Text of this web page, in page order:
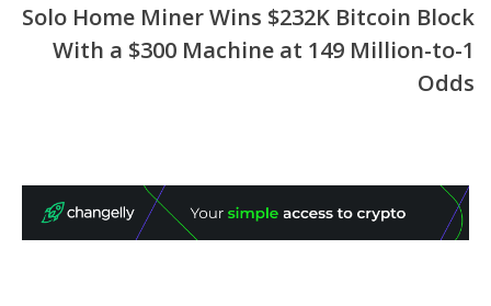
Solo Home Miner Wins $232K Bitcoin Block
With a $300 Machine at 149 Million-to-1
Odds